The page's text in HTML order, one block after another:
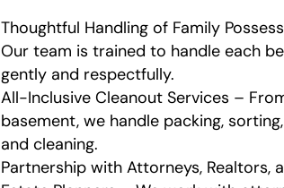
Thoughtful Handling of Family
Our team is trained to handle each
gently and respectfully.
All-Inclusive Cleanout Services –
basement, we handle packing,
and cleaning.
Partnership with Attorneys, Realtors,